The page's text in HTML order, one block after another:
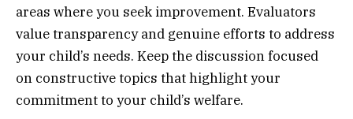
areas where you seek improvement. Evaluators
value transparency and genuine efforts to address
your child’s needs. Keep the discussion focused
on constructive topics that highlight your
commitment to your child’s welfare.